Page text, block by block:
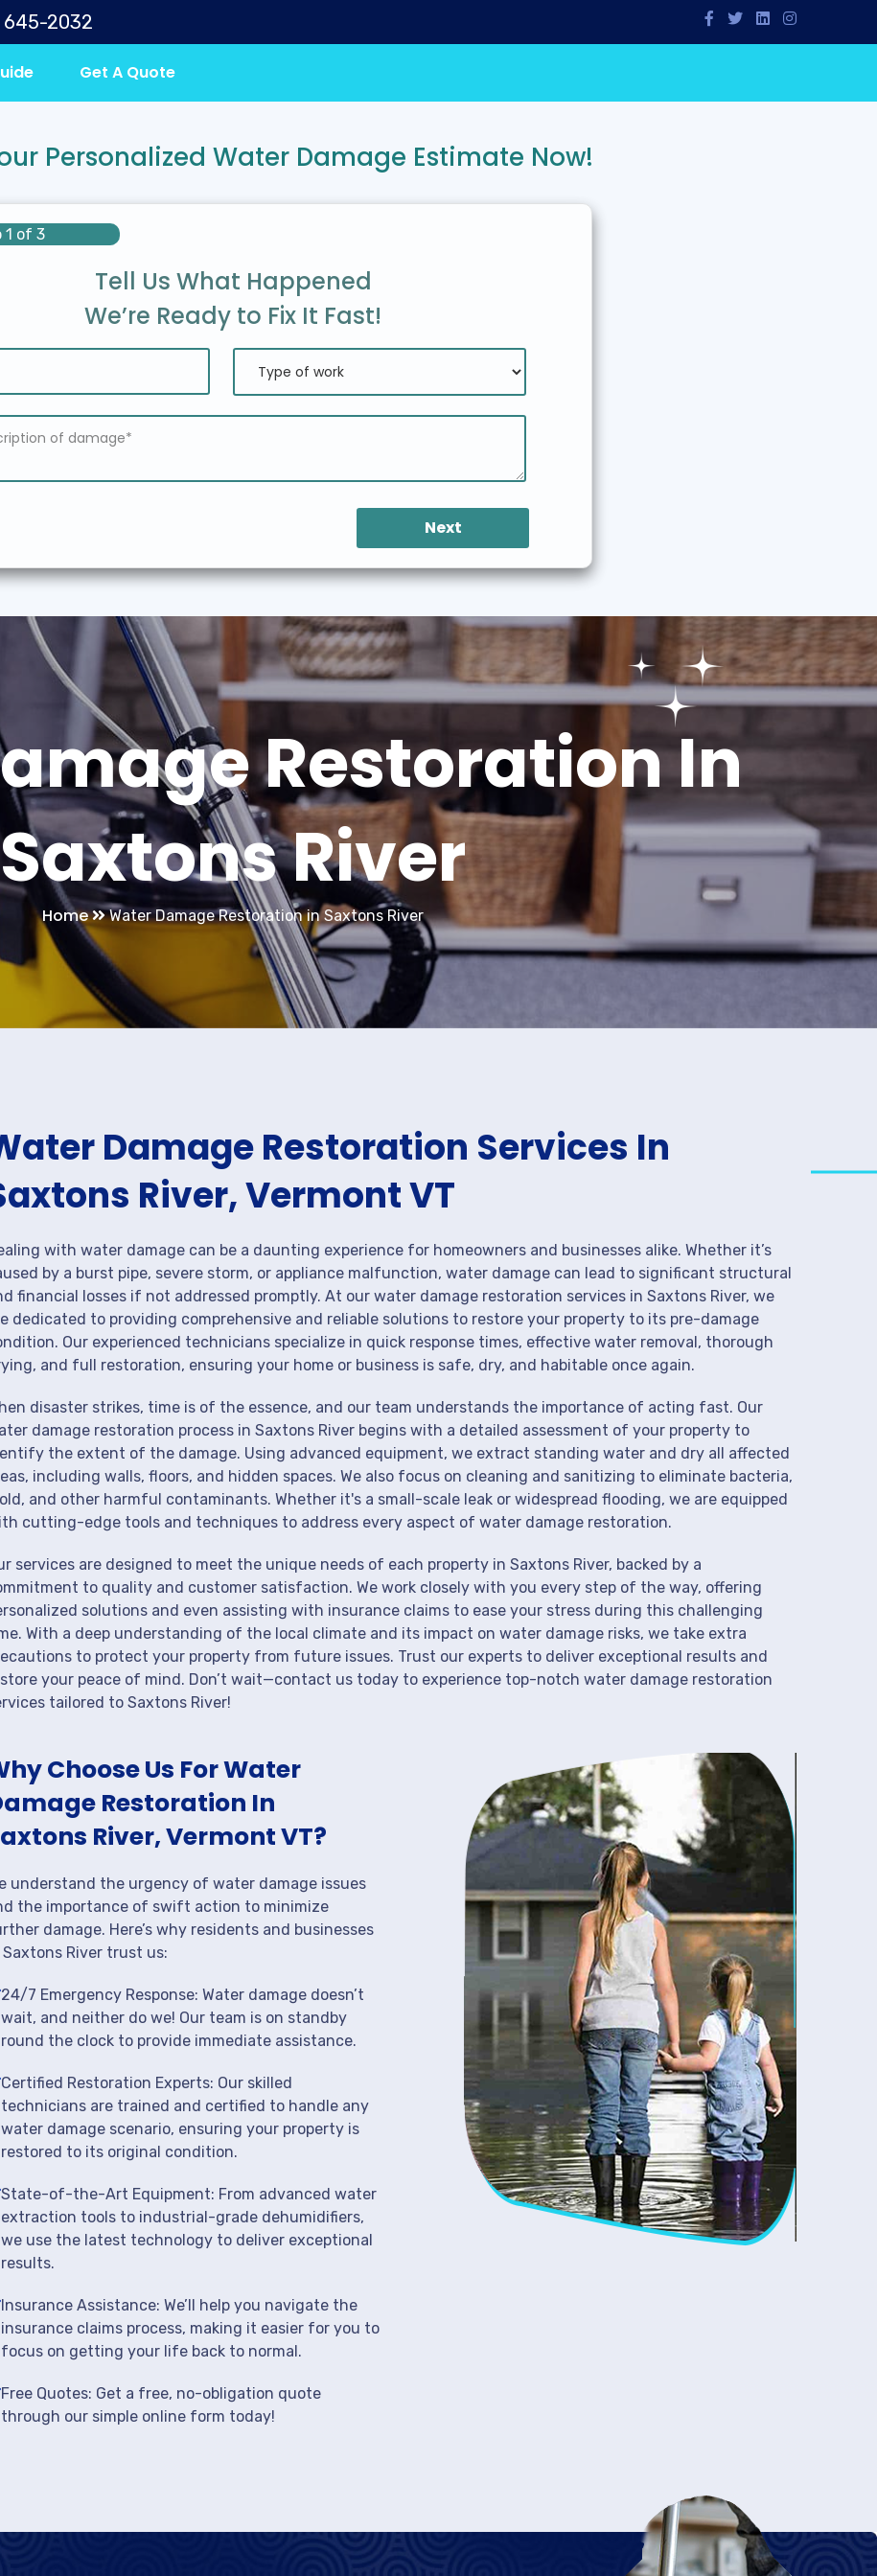
645-2032
Get A Quote
Personalized Water Damage Estimate Now!
1 of 3
Tell Us What Happened
We’re Ready to Fix It Fast!
Next
Restoration In
Saxtons River
Home Water Damage Restoration in Saxtons River
Damage Restoration Services In
River, Vermont VT
with water damage can be a daunting experience for homeowners and businesses alike. Whether it’s
by a burst pipe, severe storm, or appliance malfunction, water damage can lead to significant structural
financial losses if not addressed promptly. At our water damage restoration services in Saxtons River, we
dedicated to providing comprehensive and reliable solutions to restore your property to its pre-damage
Our experienced technicians specialize in quick response times, effective water removal, thorough
and full restoration, ensuring your home or business is safe, dry, and habitable once again.
disaster strikes, time is of the essence, and our team understands the importance of acting fast. Our
damage restoration process in Saxtons River begins with a detailed assessment of your property to
the extent of the damage. Using advanced equipment, we extract standing water and dry all affected
including walls, floors, and hidden spaces. We also focus on cleaning and sanitizing to eliminate bacteria,
and other harmful contaminants. Whether it's a small-scale leak or widespread flooding, we are equipped
cutting-edge tools and techniques to address every aspect of water damage restoration.
services are designed to meet the unique needs of each property in Saxtons River, backed by a
to quality and customer satisfaction. We work closely with you every step of the way, offering
solutions and even assisting with insurance claims to ease your stress during this challenging
With a deep understanding of the local climate and its impact on water damage risks, we take extra
to protect your property from future issues. Trust our experts to deliver exceptional results and
your peace of mind. Don’t wait—contact us today to experience top-notch water damage restoration
tailored to Saxtons River!
Choose Us For Water
Restoration In
River, Vermont VT?
understand the urgency of water damage issues
the importance of swift action to minimize
damage. Here’s why residents and businesses
Saxtons River trust us:
24/7 Emergency Response: Water damage doesn’t
wait, and neither do we! Our team is on standby
round the clock to provide immediate assistance.
Certified Restoration Experts: Our skilled
technicians are trained and certified to handle any
water damage scenario, ensuring your property is
restored to its original condition.
State-of-the-Art Equipment: From advanced water
extraction tools to industrial-grade dehumidifiers,
we use the latest technology to deliver exceptional
results.
Insurance Assistance: We’ll help you navigate the
insurance claims process, making it easier for you to
focus on getting your life back to normal.
Free Quotes: Get a free, no-obligation quote
through our simple online form today!